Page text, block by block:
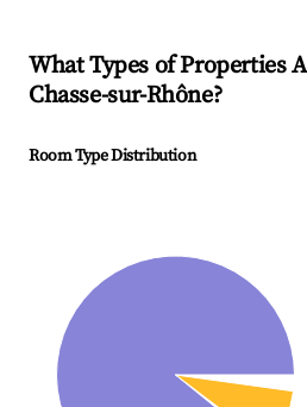
What Types of Properties
Chasse-sur-Rhône?
Room Type Distribution